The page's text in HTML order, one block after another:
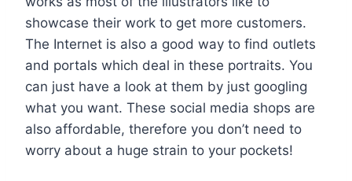
showcase their work to get more customers.
The Internet is also a good way to find outlets
and portals which deal in these portraits. You
can just have a look at them by just googling
what you want. These social media shops are
also affordable, therefore you don’t need to
worry about a huge strain to your pockets!